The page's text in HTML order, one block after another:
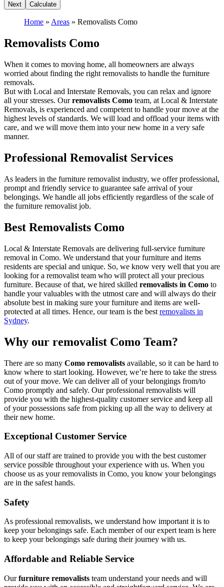
Home » Areas » Removalists Como
Removalists Como
When it comes to moving home, all homeowners are always
worried about finding the right removalists to handle the furniture
removals.
But with Local and Interstate Removals, you can relax and ignore
all your stresses. Ourremovalists Como team, at Local & Interstate
Removals, is experienced and competent to handle your move at the
highest levels of standards. We will load and offload your items with
care, and we will move them into your new home in a very safe
manner.
Professional Removalist Services
As leaders in the furniture removalist industry, we offer professional,
prompt and friendly service to guarantee safe arrival of your
belongings. We handle all jobs efficiently regardless of the scale of
the furniture removalist job.
Best Removalists Como
Local & Interstate Removals are delivering full-service furniture
removal in Como. We understand that your furniture and items
residents are special and unique. So, we know very well that you are
looking for a removalist team who will protect all your precious
furniture. Because of that, we hired skilled removalists in Como to
handle your valuables with the utmost care and will always do their
absolute best in making sure your furniture and items are well-
protected at all times. Hence, our team is the best removalists in
Sydney.
Why our removalist Como Team?
There are so many Como removalists available, so it can be hard to
know where to start looking. However, we’re here to take the stress
out of your move. We can deliver all of your belongings from/to
Como promptly and safely. Our professional removalists will
provide you with the highest-quality customer service and keep all
of your possessions safe from picking up all the way to delivery at
their new home.
Exceptional Customer Service
All of our staff are trained to provide you with the best customer
service possible throughout your experience with us. When you
choose us as your removalists in Como, you know your belongings
are in the safest hands.
Safety
As professional removalists, we understand how important it is to
keep your belongings safe. Each member of our expert team is here
to keep your belongings safe during their journey with us.
Affordable and Reliable Service
Ourfurniture removalists team understand your needs and will